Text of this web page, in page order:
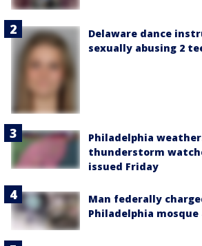
Delaware dance
sexually abusing 2
Philadelphia
thunderstorm
issued Friday
Man federally
Philadelphia mosque